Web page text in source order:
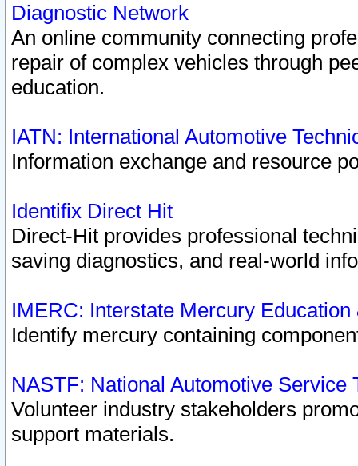
Diagnostic Network
An online community connecting
repair of complex vehicles through
education.
IATN: International Automotive
Information exchange and resource
Identifix Direct Hit
Direct-Hit provides professional
saving diagnostics, and real-world
IMERC: Interstate Mercury
Identify mercury containing
NASTF: National Automotive Service
Volunteer industry stakeholders
support materials.